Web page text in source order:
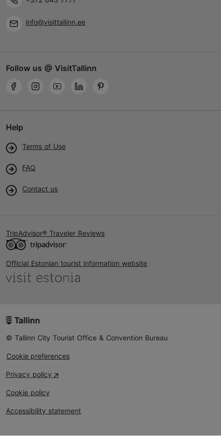
info@visittallinn.ee
Follow us @ VisitTallinn
Help
Terms of Use
FAQ
Contact us
TripAdvisor® Traveler Reviews
Official Estonian tourist information website
© Tallinn City Tourist Office & Convention Bureau
Cookie preferences
Privacy policy
Cookie policy
Accessibility statement